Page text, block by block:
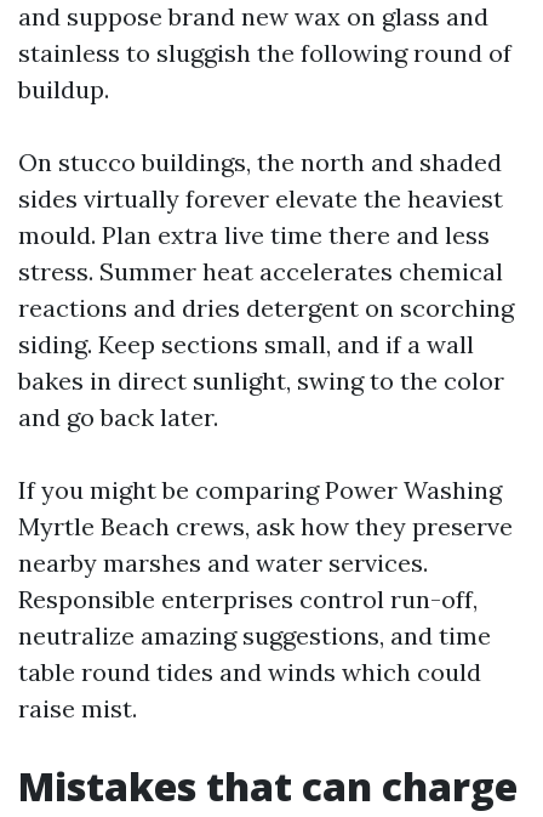
and suppose brand new wax on glass and
stainless to sluggish the following round of
buildup.
On stucco buildings, the north and shaded
sides virtually forever elevate the heaviest
mould. Plan extra live time there and less
stress. Summer heat accelerates chemical
reactions and dries detergent on scorching
siding. Keep sections small, and if a wall
bakes in direct sunlight, swing to the color
and go back later.
If you might be comparing Power Washing
Myrtle Beach crews, ask how they preserve
nearby marshes and water services.
Responsible enterprises control run-off,
neutralize amazing suggestions, and time
table round tides and winds which could
raise mist.
Mistakes that can charge